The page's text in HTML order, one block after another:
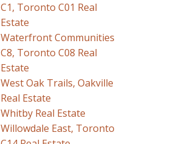
C1, Toronto C01 Real
Estate
Waterfront Communities
C8, Toronto C08 Real
Estate
West Oak Trails, Oakville
Real Estate
Whitby Real Estate
Willowdale East, Toronto